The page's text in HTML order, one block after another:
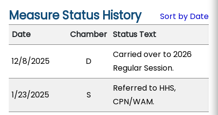
Measure Status History
Sort by Date
Date
Chamber Status Text
12/8/2025 D
Carried over to 2026
Regular Session.
1/23/2025 S
Referred to HHS,
CPN/WAM.